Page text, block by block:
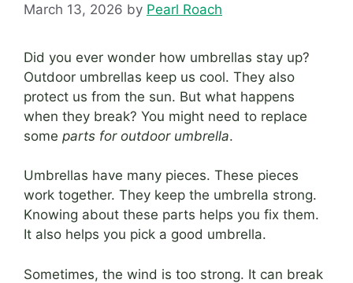
March 13, 2026 by Pearl Roach
Did you ever wonder how umbrellas stay up?
Outdoor umbrellas keep us cool. They also
protect us from the sun. But what happens
when they break? You might need to replace
some parts for outdoor umbrella.
Umbrellas have many pieces. These pieces
work together. They keep the umbrella strong.
Knowing about these parts helps you fix them.
It also helps you pick a good umbrella.
Sometimes, the wind is too strong. It can break